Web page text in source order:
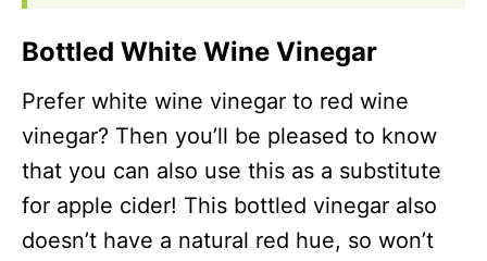
Bottled White Wine Vinegar
Prefer white wine vinegar to red wine
vinegar? Then you’ll be pleased to know
that you can also use this as a substitute
for apple cider! This bottled vinegar also
doesn’t have a natural red hue, so won’t